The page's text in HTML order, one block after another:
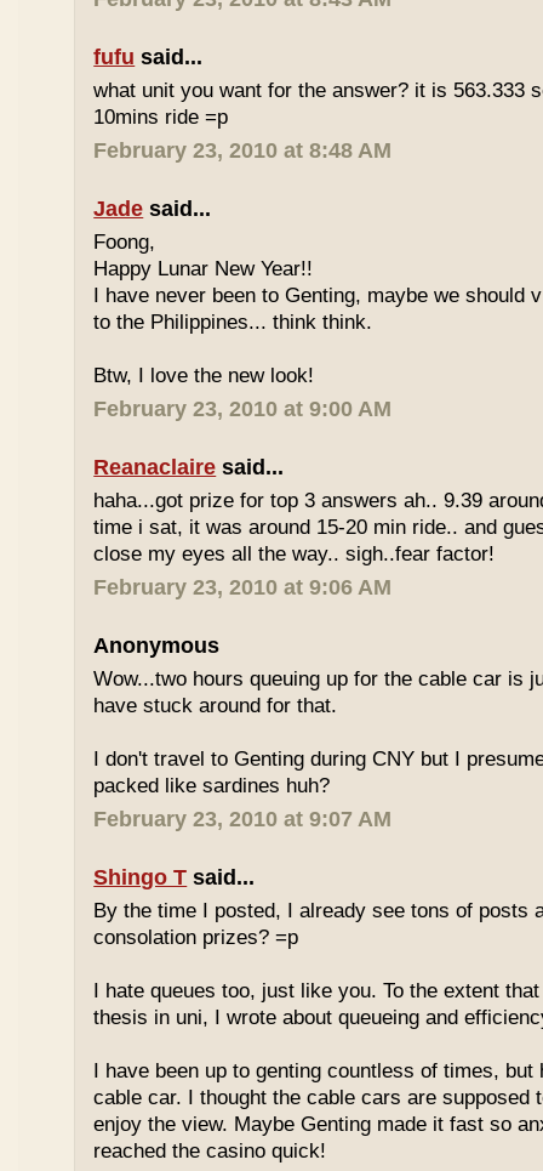
fufu said...
what unit you want for the answer? it is 563.333
10mins ride =p
February 23, 2010 at 8:48 AM
Jade said...
Foong,
Happy Lunar New Year!!
I have never been to Genting, maybe we should
to the Philippines... think think.
Btw, I love the new look!
February 23, 2010 at 9:00 AM
Reanaclaire said...
haha...got prize for top 3 answers ah.. 9.39
time i sat, it was around 15-20 min ride.. and
close my eyes all the way.. sigh..fear factor!
February 23, 2010 at 9:06 AM
Anonymous
Wow...two hours queuing up for the cable car is
have stuck around for that.
I don't travel to Genting during CNY but I
packed like sardines huh?
February 23, 2010 at 9:07 AM
Shingo T said...
By the time I posted, I already see tons of posts
consolation prizes? =p
I hate queues too, just like you. To the extent
thesis in uni, I wrote about queueing and
I have been up to genting countless of times, but
cable car. I thought the cable cars are supposed
enjoy the view. Maybe Genting made it fast so
reached the casino quick!